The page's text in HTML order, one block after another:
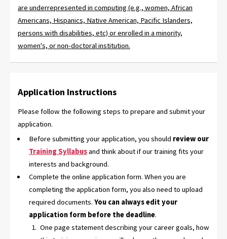
are underrepresented in computing (e.g., women, African
Americans, Hispanics, Native American, Pacific Islanders,
persons with disabilities, etc) or enrolled in a minority,
women's, or non-doctoral institution.
Application Instructions
Please follow the following steps to prepare and submit your
application.
Before submitting your application, you should review our
Training Syllabusand think about if our training fits your
interests and background.
Complete the online application form. When you are
completing the application form, you also need to upload
required documents. You can always edit your
application form before the deadline.
One page statement describing your career goals, how